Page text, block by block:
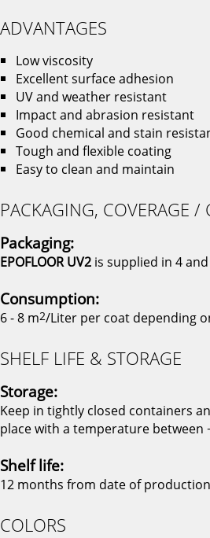
ADVANTAGES
Low viscosity
Excellent surface adhesion
UV and weather resistant
Impact and abrasion resistant
Good chemical and stain
Tough and flexible coating
Easy to clean and maintain
PACKAGING, COVERAGE
Packaging:
EPOFLOOR UV2 is supplied in 4
Consumption:
6 - 8 m2/Liter per coat depending
SHELF LIFE & STORAGE
Storage:
Keep in tightly closed containers
place with a temperature between
Shelf life:
12 months from date of
COLORS